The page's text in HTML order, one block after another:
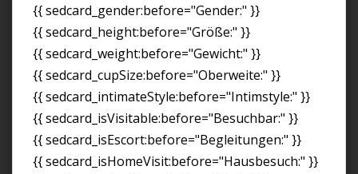
{{ sedcard_gender:before="Gender:" }}
{{ sedcard_height:before="Größe:" }}
{{ sedcard_weight:before="Gewicht:" }}
{{ sedcard_cupSize:before="Oberweite:" }}
{{ sedcard_intimateStyle:before="Intimstyle:" }}
{{ sedcard_isVisitable:before="Besuchbar:" }}
{{ sedcard_isEscort:before="Begleitungen:" }}
{{ sedcard_isHomeVisit:before="Hausbesuch:" }}